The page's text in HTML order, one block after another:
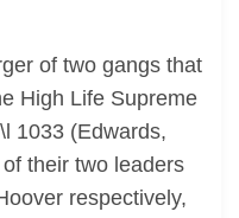
of two gangs that
High Life Supreme
1033 (Edwards,
their two leaders
respectively,